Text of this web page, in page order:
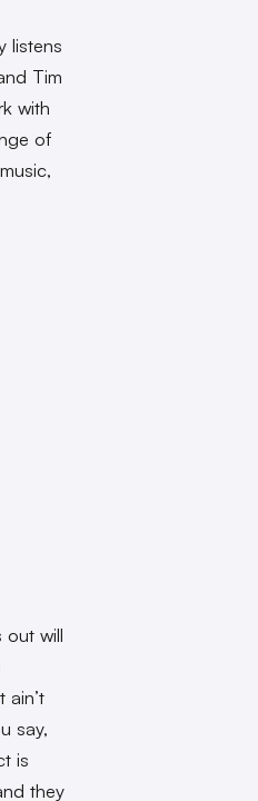
listens
Tim
with
of
out will
ain’t
say,
is
they